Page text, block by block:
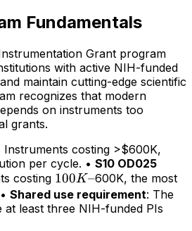
Fundamentals
Grant program
with active NIH-funded
maintain cutting-edge scientific
recognizes that modern
on instruments too
grants.
Instruments costing >$600K,
per cycle. • S10 OD025
costing 100K–
100K–600K, the most
Shared use requirement: The
at least three NIH-funded PIs